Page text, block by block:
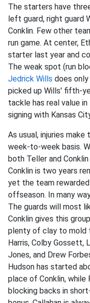
The starters have
left guard, right guard
Conklin. Few other
run game. At center,
starter last year and
The weak spot (run
Jedrick Wills does
picked up Wills' fifth-
tackle has real value
signing with Kansas
As usual, injuries
week-to-week basis.
both Teller and
Conklin is two years
yet the team
offseason. In many
The guards will most
Conklin gives this
plenty of clay to mold
Harris, Colby Gossett,
Jones, and Drew
Hudson has started
place of Conklin, while
blocking backs in